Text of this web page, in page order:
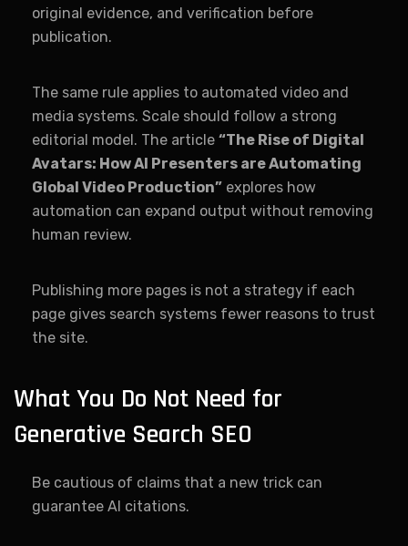
original evidence, and verification before
publication.
The same rule applies to automated video and
media systems. Scale should follow a strong
editorial model. The article “The Rise of Digital
Avatars: How AI Presenters are Automating
Global Video Production” explores how
automation can expand output without removing
human review.
Publishing more pages is not a strategy if each
page gives search systems fewer reasons to trust
the site.
What You Do Not Need for
Generative Search SEO
Be cautious of claims that a new trick can
guarantee AI citations.